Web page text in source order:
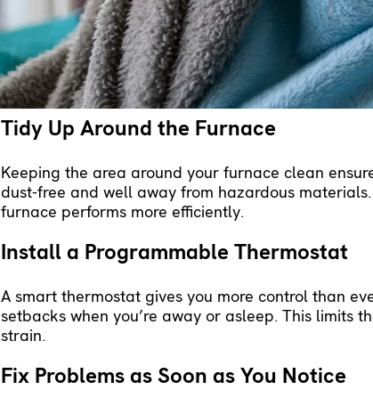
Annual maintenancefrom a certified HVAC
appointment, a technician examines, cleans and
regular preventive maintenance spots small issues
costly failures. A regular tune-up also reduces
Tidy Up Around the Furnace
Keeping the area around your furnace clean
dust-free and well away from hazardous
furnace performs more efficiently.
Install a Programmable Thermostat
Asmart thermostat gives you more control than
setbacks when you’re away or asleep. This limits
strain.
Fix Problems as Soon as You Notice